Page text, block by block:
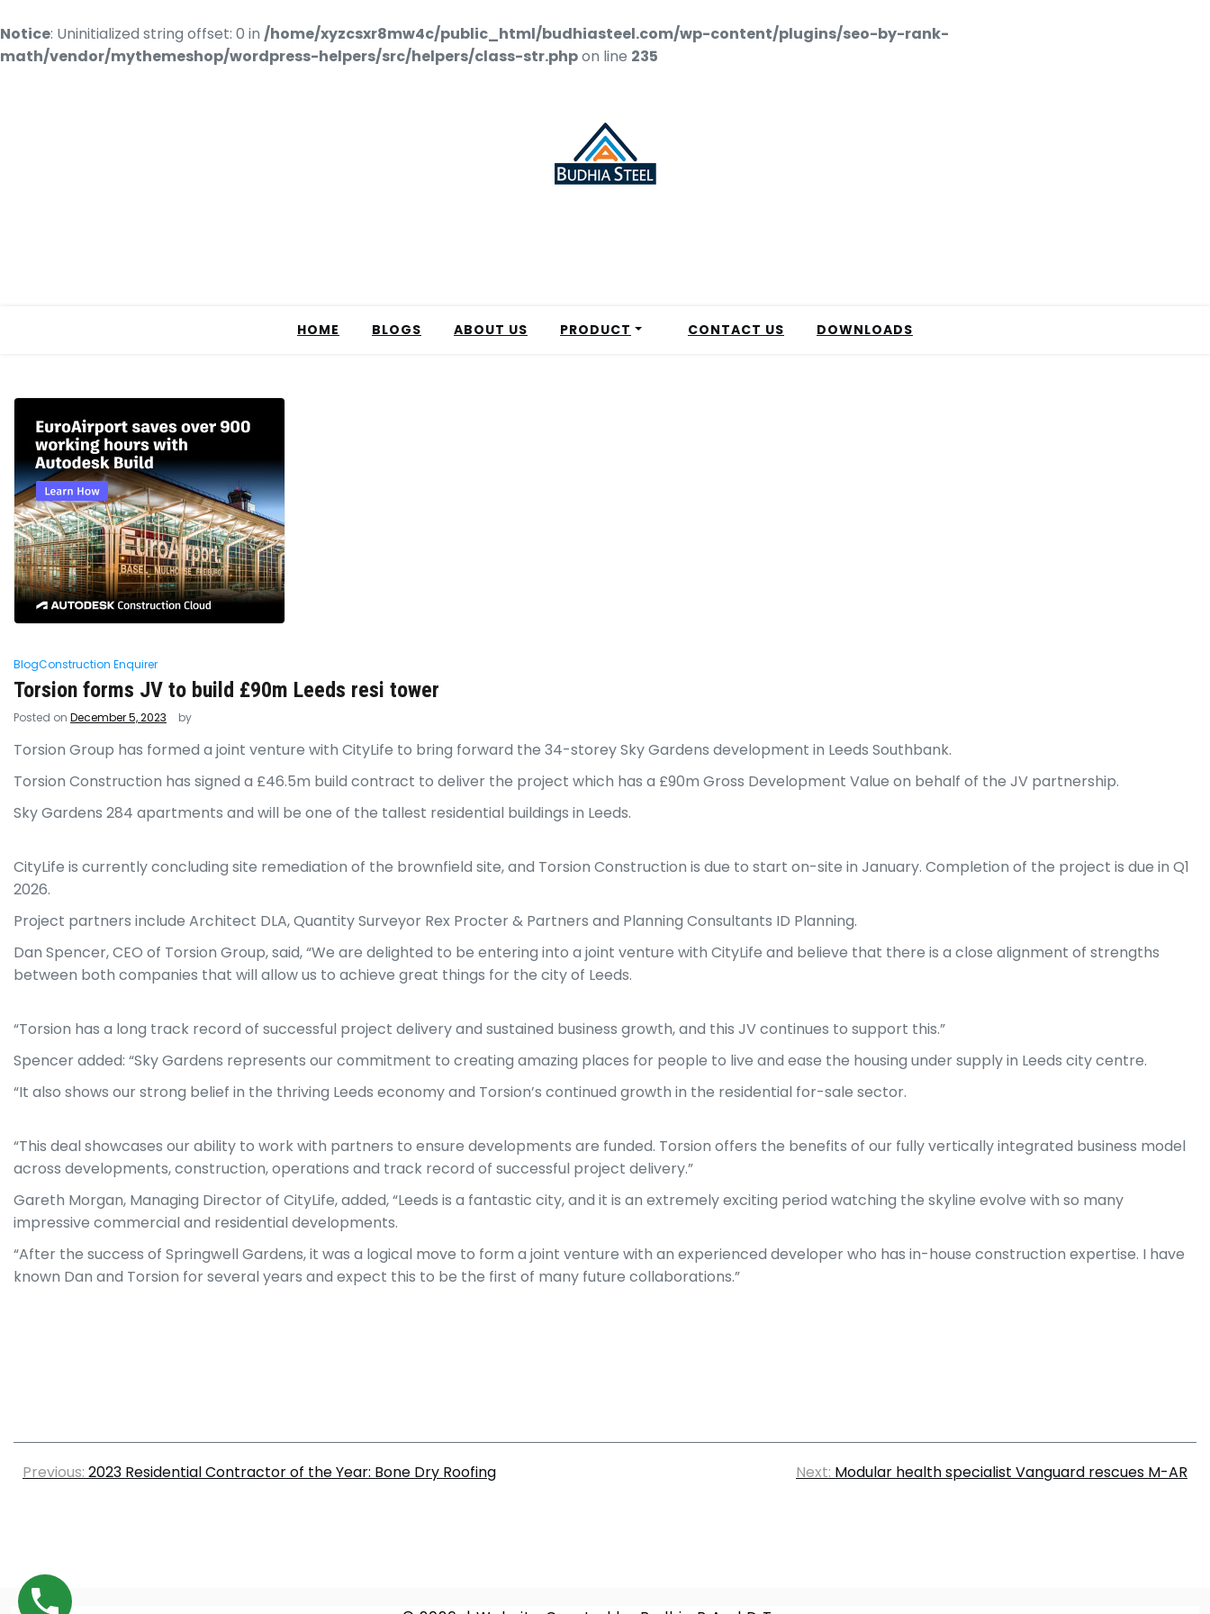
Notice: Uninitialized string offset: 0 in /home/xyzcsxr8mw4c/public_html/budhiasteel.com/wp-content/plugins/seo-by-rank-
math/vendor/mythemeshop/wordpress-helpers/src/helpers/class-str.phpon line 235
HOME BLOGS ABOUT US PRODUCT CONTACT US DOWNLOADS
BlogConstruction Enquirer
Torsion forms JV to build £90m Leeds resi tower
Posted on December 5, 2023 by
Torsion Group has formed a joint venture with CityLife to bring forward the 34-storey Sky Gardens development in Leeds Southbank.
Torsion Construction has signed a £46.5m build contract to deliver the project which has a £90m Gross Development Value on behalf of the JV partnership.
Sky Gardens 284 apartments and will be one of the tallest residential buildings in Leeds.
CityLife is currently concluding site remediation of the brownfield site, and Torsion Construction is due to start on-site in January. Completion of the project is due in Q1
2026.
Project partners include Architect DLA, Quantity Surveyor Rex Procter & Partners and Planning Consultants ID Planning.
Dan Spencer, CEO of Torsion Group, said, “We are delighted to be entering into a joint venture with CityLife and believe that there is a close alignment of strengths
between both companies that will allow us to achieve great things for the city of Leeds.
“Torsion has a long track record of successful project delivery and sustained business growth, and this JV continues to support this.”
Spencer added: “Sky Gardens represents our commitment to creating amazing places for people to live and ease the housing under supply in Leeds city centre.
“It also shows our strong belief in the thriving Leeds economy and Torsion’s continued growth in the residential for-sale sector.
“This deal showcases our ability to work with partners to ensure developments are funded. Torsion offers the benefits of our fully vertically integrated business model
across developments, construction, operations and track record of successful project delivery.”
Gareth Morgan, Managing Director of CityLife, added, “Leeds is a fantastic city, and it is an extremely exciting period watching the skyline evolve with so many
impressive commercial and residential developments.
“After the success of Springwell Gardens, it was a logical move to form a joint venture with an experienced developer who has in-house construction expertise. I have
known Dan and Torsion for several years and expect this to be the first of many future collaborations.”
Previous: 2023 Residential Contractor of the Year: Bone Dry Roofing Next: Modular health specialist Vanguard rescues M-AR